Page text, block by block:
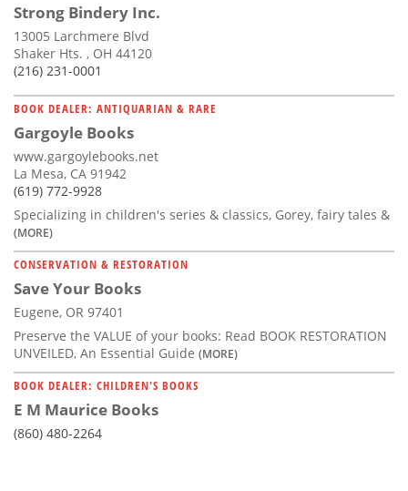
Strong Bindery Inc.
13005 Larchmere Blvd
Shaker Hts. , OH 44120
(216) 231-0001
BOOK DEALER: ANTIQUARIAN & RARE
Gargoyle Books
www.gargoylebooks.net
La Mesa, CA 91942
(619) 772-9928
Specializing in children's series & classics, Gorey, fairy tales &
(MORE)
CONSERVATION & RESTORATION
Save Your Books
Eugene, OR 97401
Preserve the VALUE of your books: Read BOOK RESTORATION
UNVEILED, An Essential Guide (MORE)
BOOK DEALER: CHILDREN'S BOOKS
E M Maurice Books
(860) 480-2264